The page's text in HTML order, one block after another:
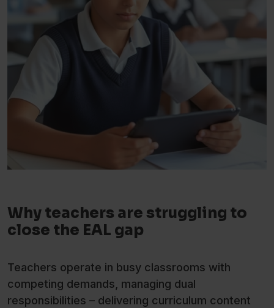
Why teachers are struggling to
close the EAL gap
Teachers operate in busy classrooms with
competing demands, managing dual
responsibilities – delivering curriculum content